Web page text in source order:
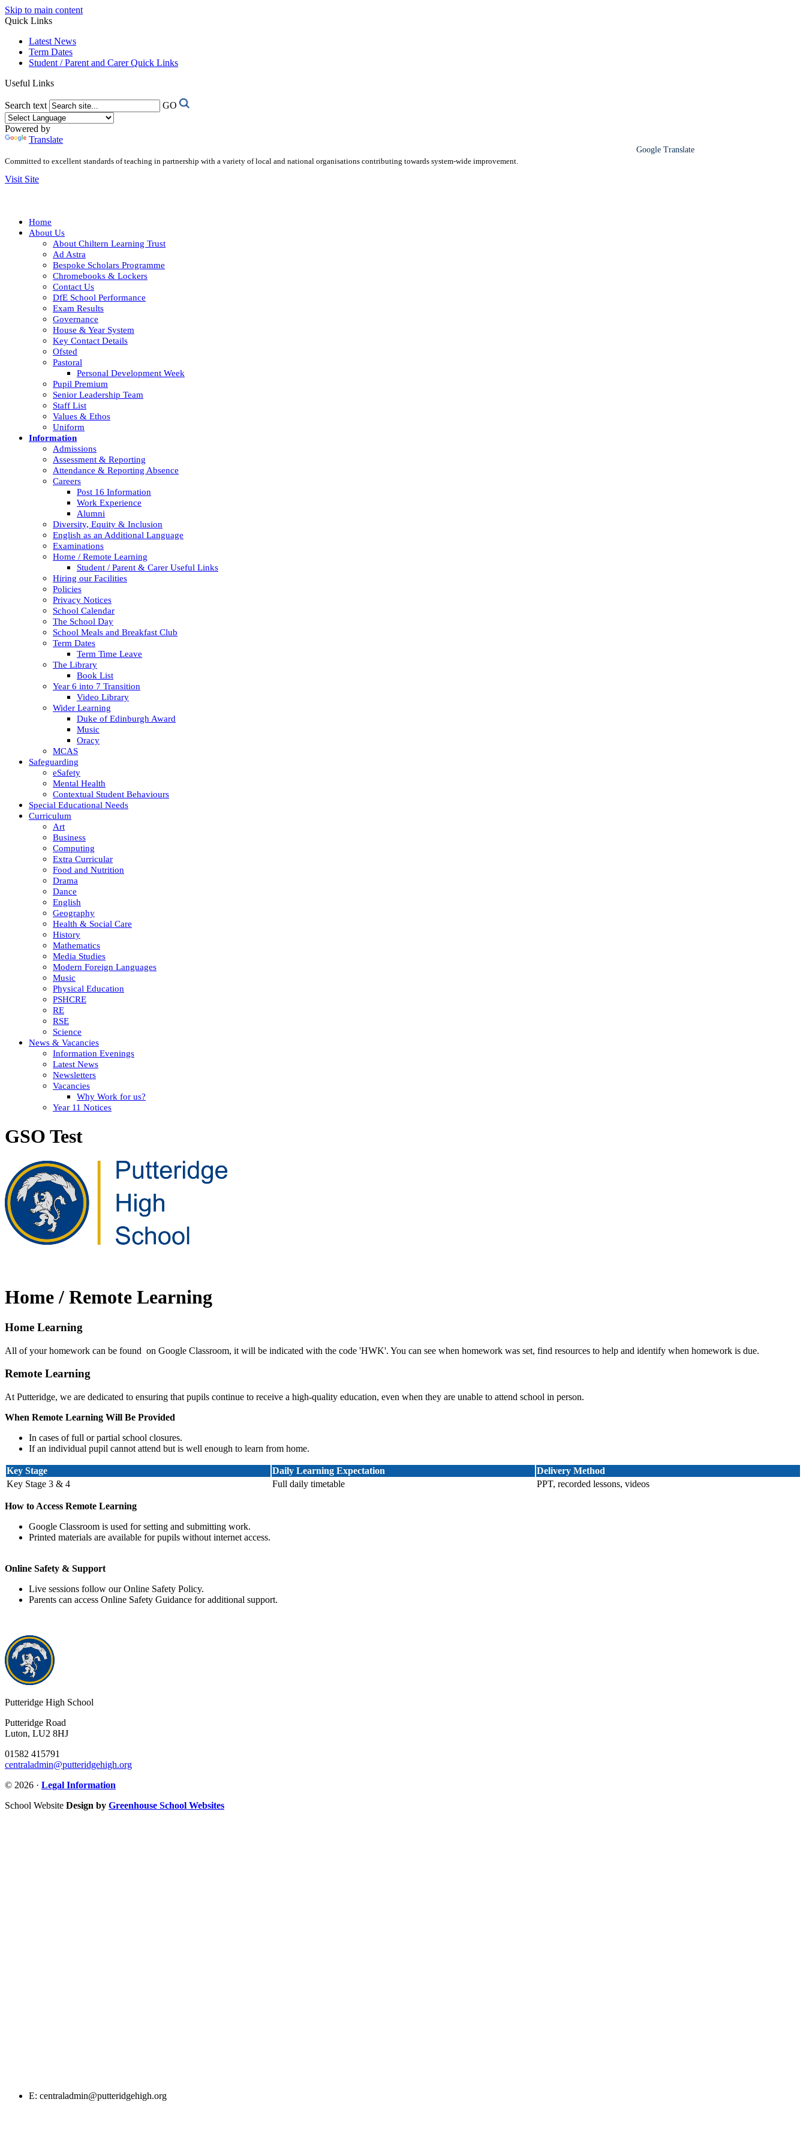
Skip to main content
Quick Links
Latest News
Term Dates
Student / Parent and Carer Quick Links
Useful Links
Search text GO
Powered by
Translate
Google Translate
Committed to excellent standards of teaching in partnership with a variety of local and national organisations contributing towards system-wide improvement.
Visit Site
Home
About Us
About Chiltern Learning Trust
Ad Astra
Bespoke Scholars Programme
Chromebooks & Lockers
Contact Us
DfE School Performance
Exam Results
Governance
House & Year System
Key Contact Details
Ofsted
Pastoral
Personal Development Week
Pupil Premium
Senior Leadership Team
Staff List
Values & Ethos
Uniform
Information
Admissions
Assessment & Reporting
Attendance & Reporting Absence
Careers
Post 16 Information
Work Experience
Alumni
Diversity, Equity & Inclusion
English as an Additional Language
Examinations
Home / Remote Learning
Student / Parent & Carer Useful Links
Hiring our Facilities
Policies
Privacy Notices
School Calendar
The School Day
School Meals and Breakfast Club
Term Dates
Term Time Leave
The Library
Book List
Year 6 into 7 Transition
Video Library
Wider Learning
Duke of Edinburgh Award
Music
Oracy
MCAS
Safeguarding
eSafety
Mental Health
Contextual Student Behaviours
Special Educational Needs
Curriculum
Art
Business
Computing
Extra Curricular
Food and Nutrition
Drama
Dance
English
Geography
Health & Social Care
History
Mathematics
Media Studies
Modern Foreign Languages
Music
Physical Education
PSHCRE
RE
RSE
Science
News & Vacancies
Information Evenings
Latest News
Newsletters
Vacancies
Why Work for us?
Year 11 Notices
GSO Test
Home / Remote Learning
Home Learning
All of your homework can be found on Google Classroom, it will be indicated with the code 'HWK'. You can see when homework was set, find resources to help and identify when homework is due.
Remote Learning
At Putteridge, we are dedicated to ensuring that pupils continue to receive a high-quality education, even when they are unable to attend school in person.
When Remote Learning Will Be Provided
In cases of full or partial school closures.
If an individual pupil cannot attend but is well enough to learn from home.
Key Stage Daily Learning Expectation
Delivery Method
Key Stage 3 & 4
Full daily timetable PPT, recorded lessons, videos
How to Access Remote Learning
Google Classroom is used for setting and submitting work.
Printed materials are available for pupils without internet access.
Online Safety & Support
Live sessions follow our Online Safety Policy.
Parents can access Online Safety Guidance for additional support.
Putteridge High School
Putteridge Road
Luton, LU2 8HJ
01582 415791
centraladmin@putteridgehigh.org
© 2026 · Legal Information
School Website Design by Greenhouse School Websites
E: centraladmin@putteridgehigh.org